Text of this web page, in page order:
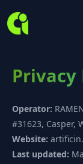
Privacy
Operator:
#31623, Casper,
Website:
Last updated: